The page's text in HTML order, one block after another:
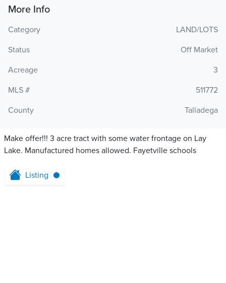
More Info
Category
LAND/LOTS
Status
Off Market
Acreage
3
MLS #
511772
County
Talladega
Make offer!!! 3 acre tract with some water frontage on Lay
Lake. Manufactured homes allowed. Fayetville schools
Listing